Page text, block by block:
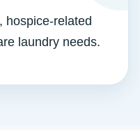
hospice-related
laundry needs.